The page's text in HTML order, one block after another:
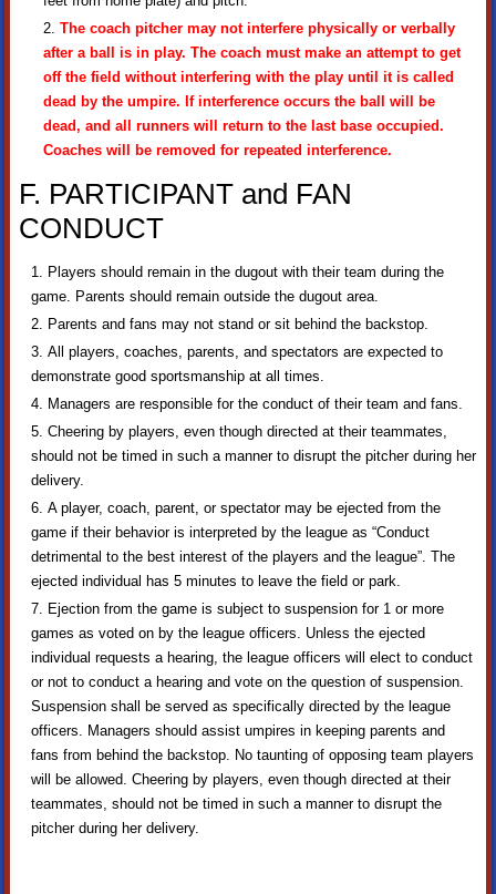
The coach pitcher may not interfere physically or verbally
after a ball is in play. The coach must make an attempt to get
off the field without interfering with the play until it is called
dead by the umpire. If interference occurs the ball will be
dead, and all runners will return to the last base occupied.
Coaches will be removed for repeated interference.
F. PARTICIPANT and FAN
CONDUCT
Players should remain in the dugout with their team during the
game. Parents should remain outside the dugout area.
Parents and fans may not stand or sit behind the backstop.
All players, coaches, parents, and spectators are expected to
demonstrate good sportsmanship at all times.
Managers are responsible for the conduct of their team and fans.
Cheering by players, even though directed at their teammates,
should not be timed in such a manner to disrupt the pitcher during her
delivery.
A player, coach, parent, or spectator may be ejected from the
game if their behavior is interpreted by the league as “Conduct
detrimental to the best interest of the players and the league”. The
ejected individual has 5 minutes to leave the field or park.
Ejection from the game is subject to suspension for 1 or more
games as voted on by the league officers. Unless the ejected
individual requests a hearing, the league officers will elect to conduct
or not to conduct a hearing and vote on the question of suspension.
Suspension shall be served as specifically directed by the league
officers. Managers should assist umpires in keeping parents and
fans from behind the backstop. No taunting of opposing team players
will be allowed. Cheering by players, even though directed at their
teammates, should not be timed in such a manner to disrupt the
pitcher during her delivery.